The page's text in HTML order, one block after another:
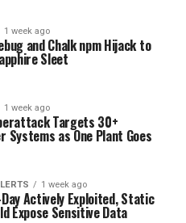
1 week ago
and Chalk npm Hijack to
Sleet
1 week ago
Targets 30+
Systems as One Plant Goes
1 week ago
Day Actively Exploited, Static
Expose Sensitive Data